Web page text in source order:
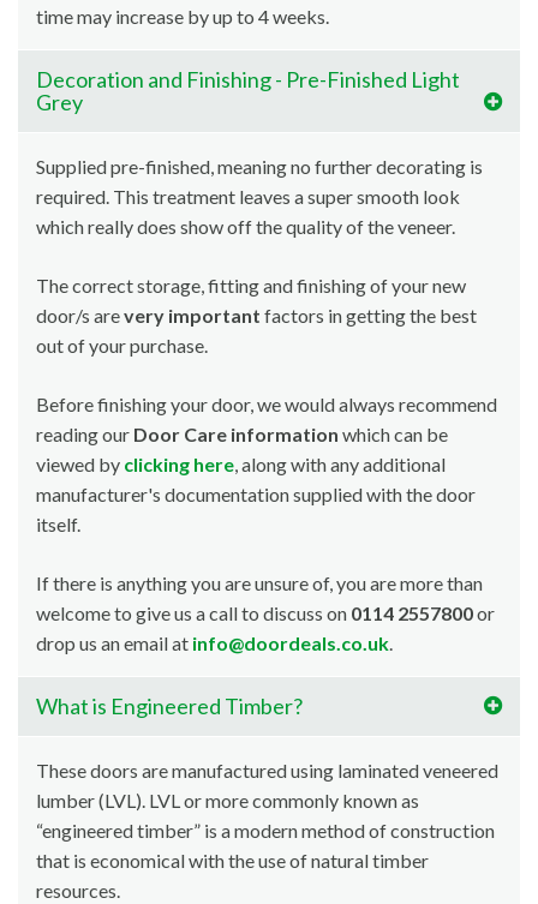
time may increase by up to 4 weeks.
Decoration and Finishing - Pre-Finished Light
Grey
Supplied pre-finished, meaning no further decorating is
required. This treatment leaves a super smooth look
which really does show off the quality of the veneer.
The correct storage, fitting and finishing of your new
door/s arevery important factors in getting the best
out of your purchase.
Before finishing your door, we would always recommend
reading our Door Care information which can be
viewed by clicking here, along with any additional
manufacturer's documentation supplied with the door
itself.
If there is anything you are unsure of, you are more than
welcome to give us a call to discuss on 0114 2557800or
drop us an email at info@doordeals.co.uk.
What is Engineered Timber?
These doors are manufactured using laminated veneered
lumber (LVL). LVL or more commonly known as
“engineered timber” is a modern method of construction
that is economical with the use of natural timber
resources.